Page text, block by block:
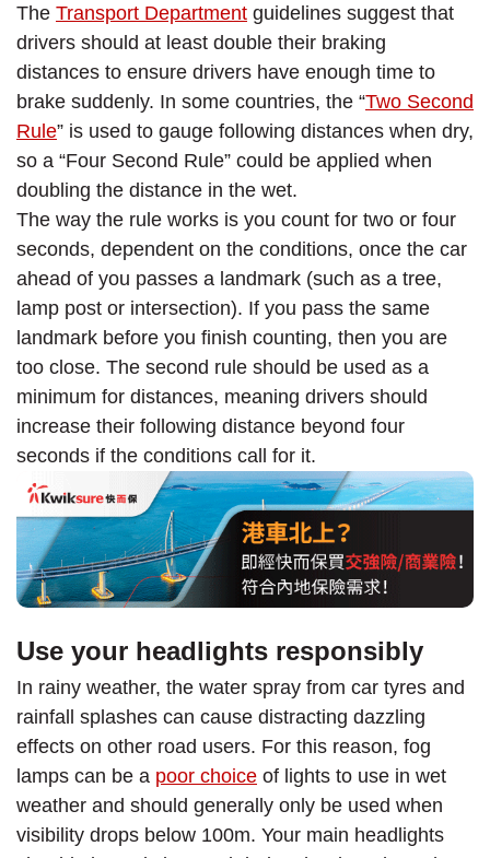
The Transport Department guidelines suggest that
drivers should at least double their braking
distances to ensure drivers have enough time to
brake suddenly. In some countries, the “Two Second
Rule” is used to gauge following distances when dry,
so a “Four Second Rule” could be applied when
doubling the distance in the wet.
The way the rule works is you count for two or four
seconds, dependent on the conditions, once the car
ahead of you passes a landmark (such as a tree,
lamp post or intersection). If you pass the same
landmark before you finish counting, then you are
too close. The second rule should be used as a
minimum for distances, meaning drivers should
increase their following distance beyond four
seconds if the conditions call for it.
Use your headlights responsibly
In rainy weather, the water spray from car tyres and
rainfall splashes can cause distracting dazzling
effects on other road users. For this reason, fog
lamps can be a poor choice of lights to use in wet
weather and should generally only be used when
visibility drops below 100m. Your main headlights